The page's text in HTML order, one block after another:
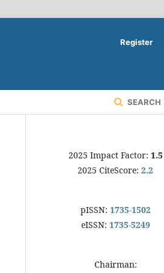
SEARCH
Register
2025 Impact Factor: 1.5
2025 CiteScore: 2.2
pISSN: 1735-1502
eISSN: 1735-5249
Chairman: